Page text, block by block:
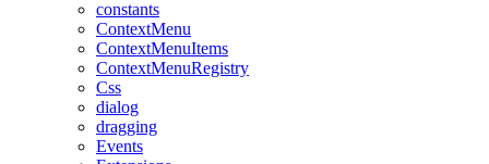
constants
ContextMenu
ContextMenuItems
ContextMenuRegistry
Css
dialog
dragging
Events